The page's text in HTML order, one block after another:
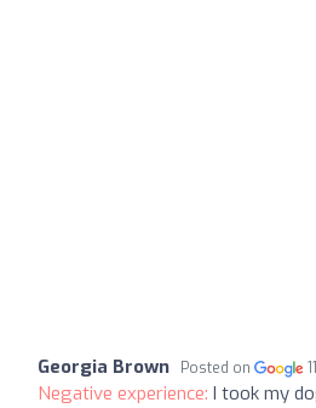
Georgia Brown Posted on
Negative experience: I took my